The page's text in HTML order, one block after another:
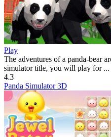
Play
The adventures of a panda-bear
simulator title, you will play for ...
4.3
Panda Simulator 3D